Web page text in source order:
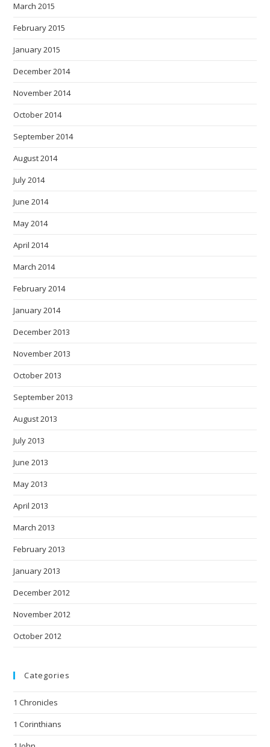
March 2015
February 2015
January 2015
December 2014
November 2014
October 2014
September 2014
August 2014
July 2014
June 2014
May 2014
April 2014
March 2014
February 2014
January 2014
December 2013
November 2013
October 2013
September 2013
August 2013
July 2013
June 2013
May 2013
April 2013
March 2013
February 2013
January 2013
December 2012
November 2012
October 2012
Categories
1 Chronicles
1 Corinthians